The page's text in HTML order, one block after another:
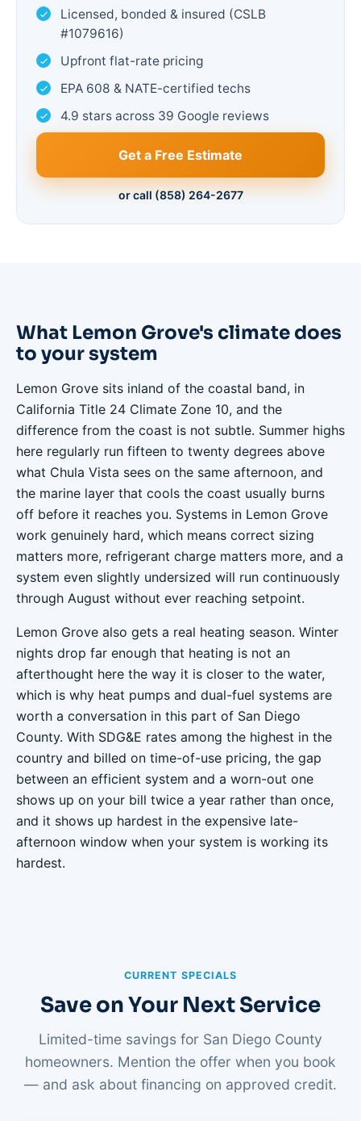
Licensed, bonded & insured (CSLB
#1079616)
Upfront flat-rate pricing
EPA 608 & NATE-certified techs
4.9 stars across 39 Google reviews
Get a Free Estimate
or call (858) 264-2677
What Lemon Grove's climate does
to your system
Lemon Grove sits inland of the coastal band, in
California Title 24 Climate Zone 10, and the
difference from the coast is not subtle. Summer highs
here regularly run fifteen to twenty degrees above
what Chula Vista sees on the same afternoon, and
the marine layer that cools the coast usually burns
off before it reaches you. Systems in Lemon Grove
work genuinely hard, which means correct sizing
matters more, refrigerant charge matters more, and a
system even slightly undersized will run continuously
through August without ever reaching setpoint.
Lemon Grove also gets a real heating season. Winter
nights drop far enough that heating is not an
afterthought here the way it is closer to the water,
which is why heat pumps and dual-fuel systems are
worth a conversation in this part of San Diego
County. With SDG&E rates among the highest in the
country and billed on time-of-use pricing, the gap
between an efficient system and a worn-out one
shows up on your bill twice a year rather than once,
and it shows up hardest in the expensive late-
afternoon window when your system is working its
hardest.
CURRENT SPECIALS
Save on Your Next Service
Limited-time savings for San Diego County
homeowners. Mention the offer when you book
— and ask about financing on approved credit.